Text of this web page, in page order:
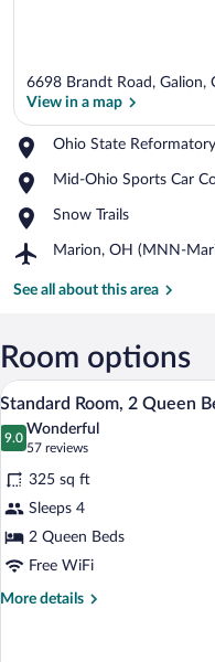
6698 Brandt Road, Galion,
View in a map
Ohio State Reformatory
Place,
State
Mid-Ohio Sports Car
Place,
Ohio
Car
Snow Trails
Place,
Trails
Marion, OH (MNN-
Airport,
OH
Municipal)
See all about this area
Room options
View
photos
for
Standard
Room,
2
Queen
Beds,
7
Standard Room, 2 Queen
9.0
9.0 out of 10
Wonderful
57 reviews
(57
reviews)
325 sq ft
Sleeps 4
2 Queen Beds
Free WiFi
More details
More